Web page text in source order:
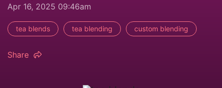
Apr 16, 2025 09:46am
tea blends tea blending custom blending
Share